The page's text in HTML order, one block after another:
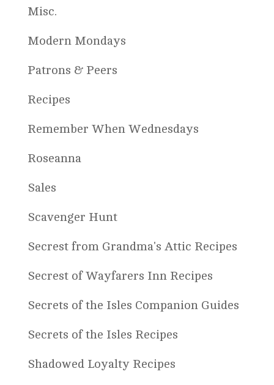
Misc.
Modern Mondays
Patrons & Peers
Recipes
Remember When Wednesdays
Roseanna
Sales
Scavenger Hunt
Secrest from Grandma's Attic Recipes
Secrest of Wayfarers Inn Recipes
Secrets of the Isles Companion Guides
Secrets of the Isles Recipes
Shadowed Loyalty Recipes